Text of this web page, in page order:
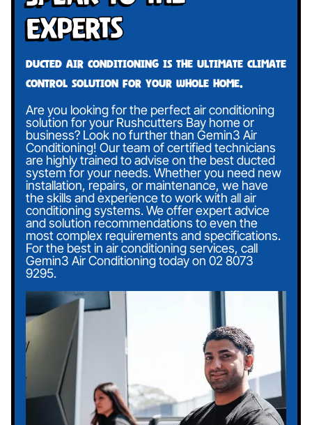
Experts
Ducted air conditioning is the ultimate climate
control solution for your whole home.
Are you looking for the perfect air conditioning
solution for your Rushcutters Bay home or
business? Look no further than Gemin3 Air
Conditioning! Our team of certified technicians
are highly trained to advise on the best ducted
system for your needs. Whether you need new
installation, repairs, or maintenance, we have
the skills and experience to work with all air
conditioning systems. We offer expert advice
and solution recommendations to even the
most complex requirements and specifications.
For the best in air conditioning services, call
Gemin3 Air Conditioning today on 02 8073
9295.